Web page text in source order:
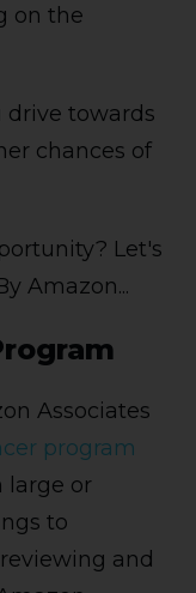
on the
drive towards
chances of
Let's
Amazon...
Associates
program
large or
to
and